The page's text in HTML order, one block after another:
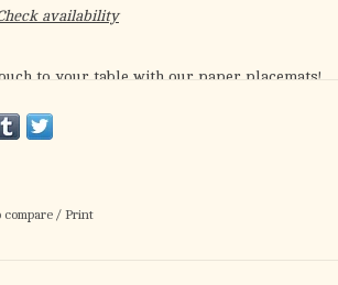
availability
to your table with our paper placemats!
any table theme.
in a tear off pad)
/ Print